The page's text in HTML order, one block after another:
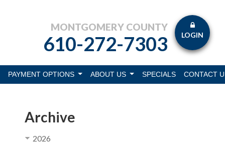
MONTGOMERY COUNTY
610-272-7303 LOGIN
PAYMENT OPTIONS ABOUT US SPECIALS CONTACT
Archive
2026